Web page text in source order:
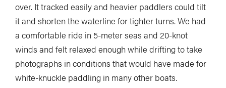
over. It tracked easily and heavier paddlers could tilt
it and shorten the waterline for tighter turns. We had
a comfortable ride in 5-meter seas and 20-knot
winds and felt relaxed enough while drifting to take
photographs in conditions that would have made for
white-knuckle paddling in many other boats.